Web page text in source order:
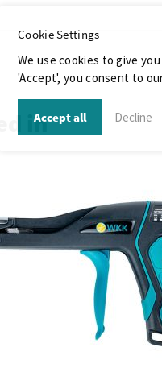
in
Cookie Settings
We use cookies to give
'Accept', you consent to
Accept all Decline